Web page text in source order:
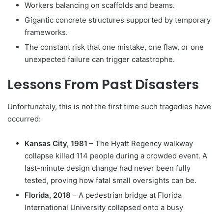
Workers balancing on scaffolds and beams.
Gigantic concrete structures supported by temporary
frameworks.
The constant risk that one mistake, one flaw, or one
unexpected failure can trigger catastrophe.
Lessons From Past Disasters
Unfortunately, this is not the first time such tragedies have
occurred:
Kansas City, 1981 – The Hyatt Regency walkway
collapse killed 114 people during a crowded event. A
last-minute design change had never been fully
tested, proving how fatal small oversights can be.
Florida, 2018 – A pedestrian bridge at Florida
International University collapsed onto a busy